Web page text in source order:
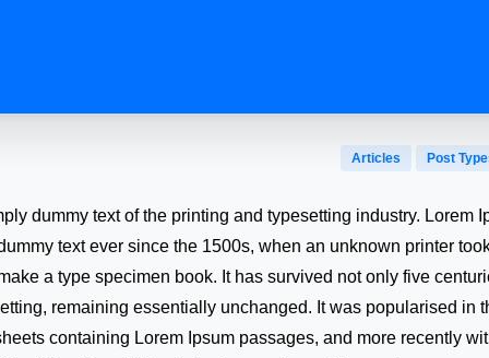
Articles Post
dummy text of the printing and typesetting industry. Lorem
text ever since the 1500s, when an unknown printer
a type specimen book. It has survived not only five
remaining essentially unchanged. It was popularised in
containing Lorem Ipsum passages, and more recently